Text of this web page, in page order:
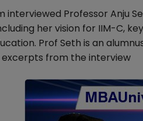
interviewed Professor Anju
her vision for IIM-C,
Prof Seth is an
excerpts from the interview